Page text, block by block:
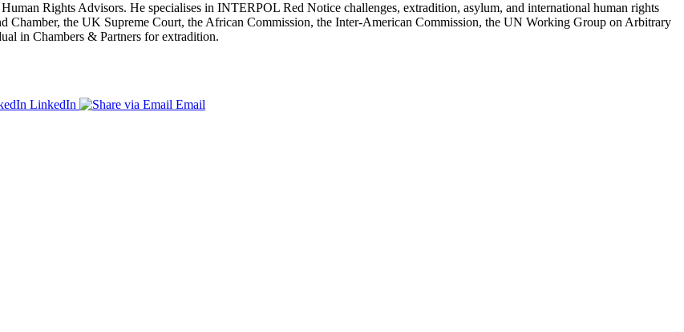
Rights Advisors. He specialises in INTERPOL Red Notice challenges, extradition, asylum, and international human rights
Chamber, the UK Supreme Court, the African Commission, the Inter-American Commission, the UN Working Group on Arbitrary
in Chambers & Partners for extradition.
LinkedIn Email